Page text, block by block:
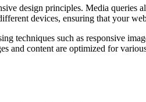
design principles. Media queries
devices, ensuring that your
techniques such as responsive
content are optimized for